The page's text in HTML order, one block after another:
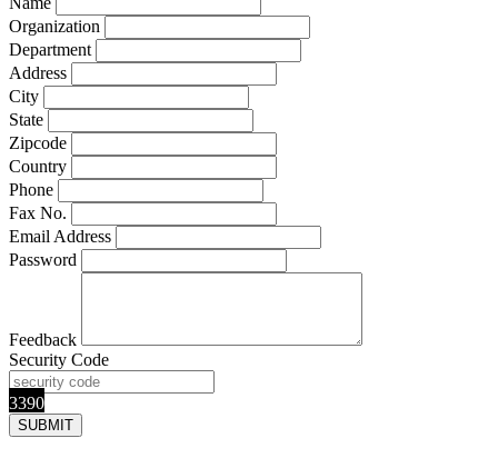
Organization
Department
Address
City
State
Zipcode
Country
Phone
Fax No.
Email Address
Password
Feedback
Security Code
3390